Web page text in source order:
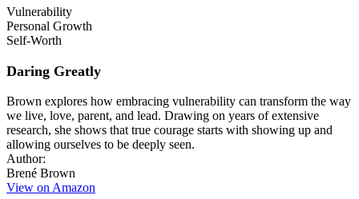
Vulnerability
Personal Growth
Self-Worth
Daring Greatly
Brown explores how embracing vulnerability can transform the way
we live, love, parent, and lead. Drawing on years of extensive
research, she shows that true courage starts with showing up and
allowing ourselves to be deeply seen.
Author:
Brené Brown
View on Amazon